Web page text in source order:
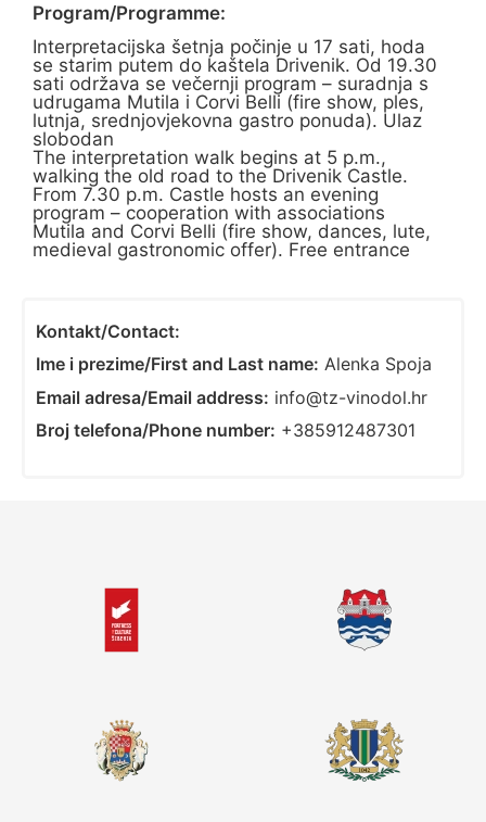
Program/Programme:
Interpretacijska šetnja počinje u 17 sati, hoda
se starim putem do kaštela Drivenik. Od 19.30
sati održava se večernji program – suradnja s
udrugama Mutila i Corvi Belli (fire show, ples,
lutnja, srednjovjekovna gastro ponuda). Ulaz
slobodan
The interpretation walk begins at 5 p.m.,
walking the old road to the Drivenik Castle.
From 7.30 p.m. Castle hosts an evening
program – cooperation with associations
Mutila and Corvi Belli (fire show, dances, lute,
medieval gastronomic offer). Free entrance
Kontakt/Contact:
Ime i prezime/First and Last name: Alenka Spoja
Email adresa/Email address: info@tz-vinodol.hr
Broj telefona/Phone number: +385912487301